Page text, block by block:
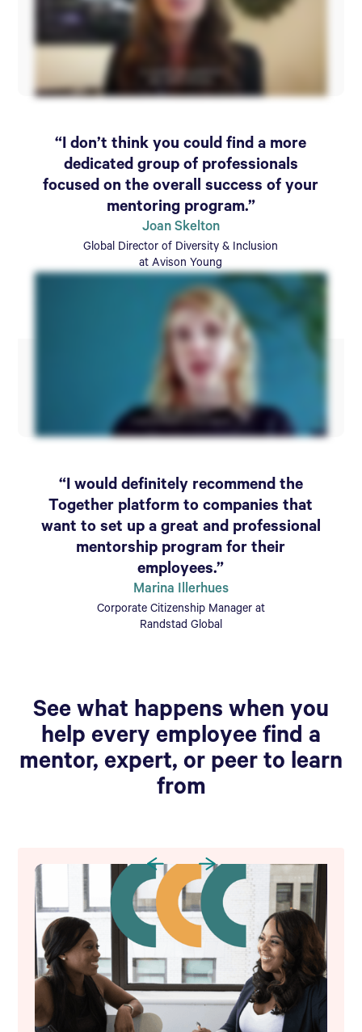
“I don’t think you could find a more
dedicated group of professionals
focused on the overall success of your
mentoring program.”
Joan Skelton
Global Director of Diversity & Inclusion
at Avison Young
“I would definitely recommend the
Together platform to companies that
want to set up a great and professional
mentorship program for their
employees.”
Marina Illerhues
Corporate Citizenship Manager at
Randstad Global
See what happens when you
help every employee find a
mentor, expert, or peer to learn
from